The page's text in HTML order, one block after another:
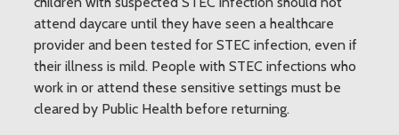
attend daycare until they have seen a healthcare
provider and been tested for STEC infection, even if
their illness is mild. People with STEC infections who
work in or attend these sensitive settings must be
cleared by Public Health before returning.